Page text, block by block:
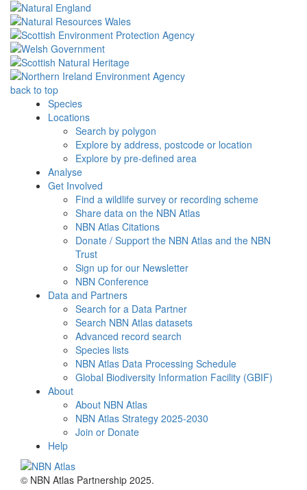
back to top
Species
Locations
Search by polygon
Explore by address, postcode or location
Explore by pre-defined area
Analyse
Get Involved
Find a wildlife survey or recording scheme
Share data on the NBN Atlas
NBN Atlas Citations
Donate / Support the NBN Atlas and the NBN
Trust
Sign up for our Newsletter
NBN Conference
Data and Partners
Search for a Data Partner
Search NBN Atlas datasets
Advanced record search
Species lists
NBN Atlas Data Processing Schedule
Global Biodiversity Information Facility (GBIF)
About
About NBN Atlas
NBN Atlas Strategy 2025-2030
Join or Donate
Help
© NBN Atlas Partnership 2025.